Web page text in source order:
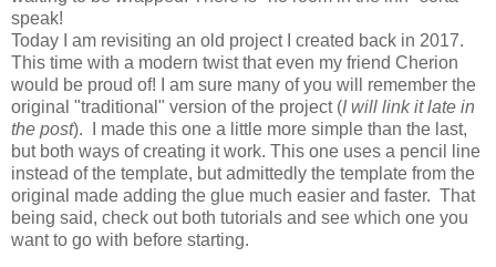
speak!
Today I am revisiting an old project I created back in 2017.
This time with a modern twist that even my friend Cherion
would be proud of! I am sure many of you will remember the
original "traditional" version of the project (I will link it late in
the post). I made this one a little more simple than the last,
but both ways of creating it work. This one uses a pencil line
instead of the template, but admittedly the template from the
original made adding the glue much easier and faster. That
being said, check out both tutorials and see which one you
want to go with before starting.